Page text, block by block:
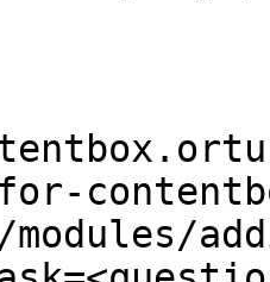
modules/